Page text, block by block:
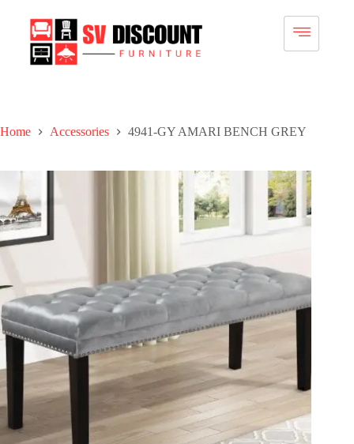
Home Accessories 4941-GY AMARI BENCH GREY